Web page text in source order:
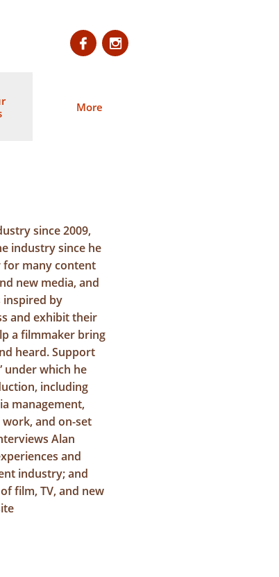
 
More
since 2009,
industry since he
for many content
new media, and
inspired by
and exhibit their
a filmmaker bring
heard. Support
under which he
including
management,
and on-set
Alan
and
industry; and
film, TV, and new